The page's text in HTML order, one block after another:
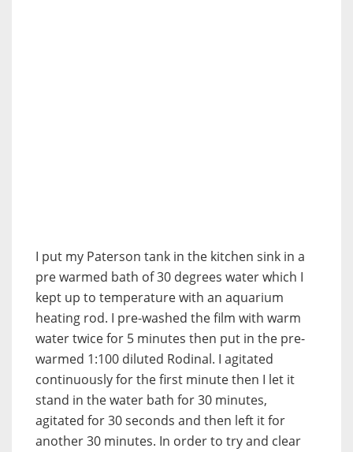
I put my Paterson tank in the kitchen sink in a
pre warmed bath of 30 degrees water which I
kept up to temperature with an aquarium
heating rod. I pre-washed the film with warm
water twice for 5 minutes then put in the pre-
warmed 1:100 diluted Rodinal. I agitated
continuously for the first minute then I let it
stand in the water bath for 30 minutes,
agitated for 30 seconds and then left it for
another 30 minutes. In order to try and clear